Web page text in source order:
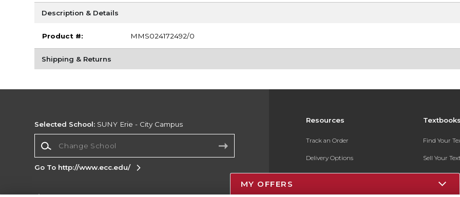
Description & Details
Product #: MMS024172492/0
Shipping & Returns
Resources
Track an Order
Delivery Options
Payments Accepted
Find Your
Sell Your
Textbook
Selected School: SUNY Erie - City Campus
Go To http://www.ecc.edu/
MY OFFERS